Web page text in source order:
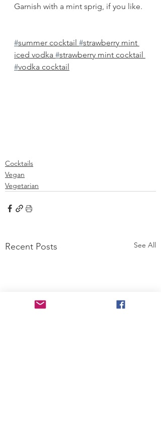
Garnish with a mint sprig, if you like.
#summer cocktail #strawberry mint
iced vodka #strawberry mint cocktail
#vodka cocktail
Cocktails
Vegan
Vegetarian
Recent Posts See All